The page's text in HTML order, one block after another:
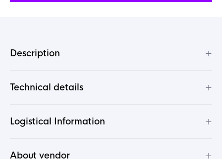
Description +
Technical details +
Logistical Information +
About vendor +